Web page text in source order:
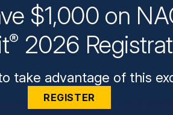
$1,000 on
® 2026
take advantage of this
REGISTER